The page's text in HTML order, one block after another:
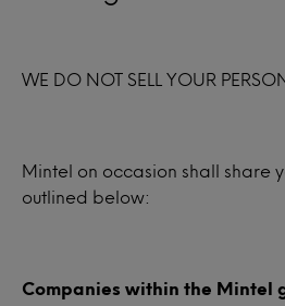
WE DO NOT SELL YOUR
Mintel on occasion shall share
outlined below:
Companies within the Mintel